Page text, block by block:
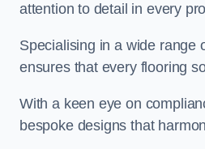
attention to detail in every
Specialising in a wide range
ensures that every flooring
With a keen eye on
bespoke designs that